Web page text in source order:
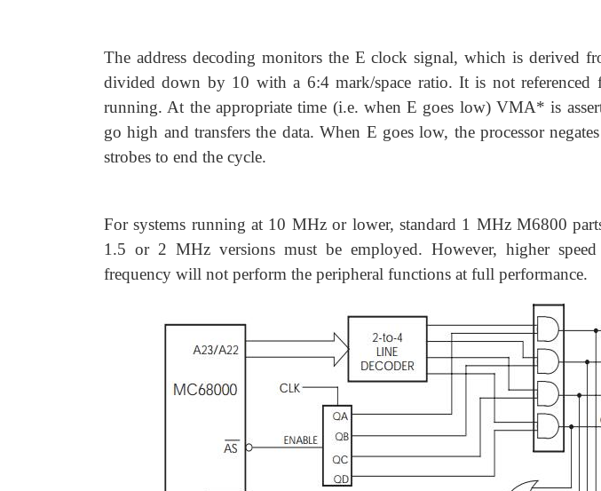
The address decoding monitors the E clock signal, which is derived
divided down by 10 with a 6:4 mark/space ratio. It is not referenced
running. At the appropriate time (i.e. when E goes low) VMA* is
go high and transfers the data. When E goes low, the processor
strobes to end the cycle.
For systems running at 10 MHz or lower, standard 1 MHz M6800
1.5 or 2 MHz versions must be employed. However, higher
frequency will not perform the peripheral functions at full performance.